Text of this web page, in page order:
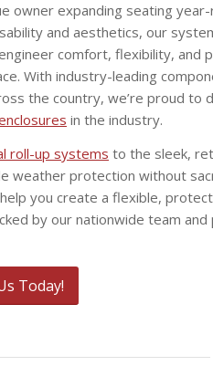
owner expanding seating
and aesthetics, our
comfort, flexibility, and
With industry-leading
the country, we’re proud to
in the industry.
roll-up systems to the sleek,
weather protection without
you create a flexible,
by our nationwide team and
Today!